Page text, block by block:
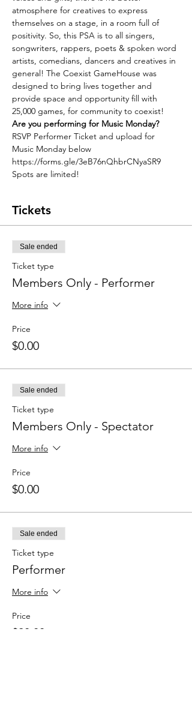
atmosphere for creatives to express
themselves on a stage, in a room full of
positivity. So, this PSA is to all singers,
songwriters, rappers, poets & spoken word
artists, comedians, dancers and creatives in
general! The Coexist GameHouse was
designed to bring lives together and
provide space and opportunity fill with
25,000 games, for community to coexist!
Are you performing for Music Monday?
RSVP Performer Ticket and upload for
Music Monday below
https://forms.gle/3eB76nQhbrCNyaSR9
Spots are limited!
Tickets
Sale ended
Ticket type
Members Only - Performer
More info
Price
$0.00
Sale ended
Ticket type
Members Only - Spectator
More info
Price
$0.00
Sale ended
Ticket type
Performer
More info
Price
$20.00